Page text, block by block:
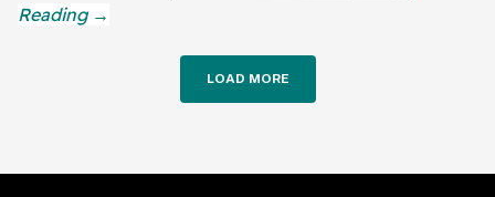
LOAD MORE